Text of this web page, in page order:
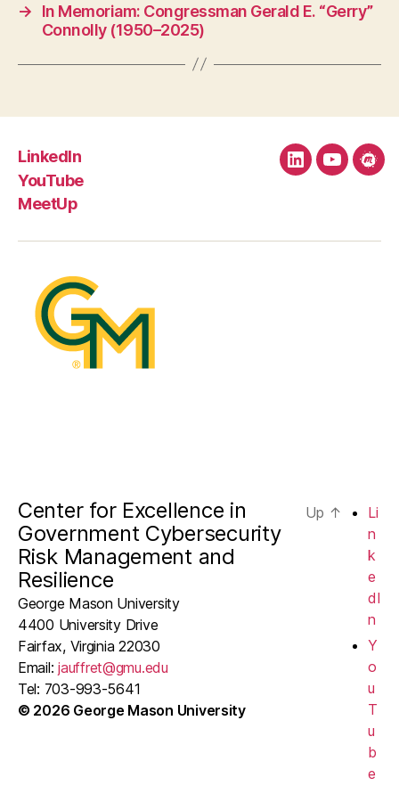
→
In Memoriam: Congressman Gerald E. “Gerry”
Connolly (1950–2025)
LinkedIn
YouTube
MeetUp
LinkedInYouTube
Center for Excellence in
Government Cybersecurity
Risk Management and
Resilience
George Mason University
4400 University Drive
Fairfax, Virginia 22030
Email:jauffret@gmu.edu
Tel: 703-993-5641
© 2026 George Mason University
Up ↑
Li
n
k
e
dI
n
Y
o
u
T
u
b
e